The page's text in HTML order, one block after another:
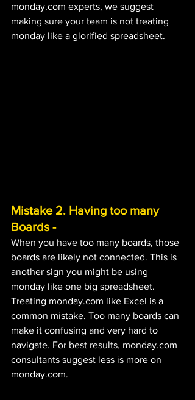
monday.com experts, we suggest
making sure your team is not treating
monday like a glorified spreadsheet.
Mistake 2. Having too many
Boards -
When you have too many boards, those
boards are likely not connected. This is
another sign you might be using
monday like one big spreadsheet.
Treating monday.com like Excel is a
common mistake. Too many boards can
make it confusing and very hard to
navigate. For best results, monday.com
consultants suggest less is more on
monday.com.